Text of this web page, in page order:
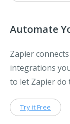
Automate
Zapier
integrations
to let Zapier do
Try it Free